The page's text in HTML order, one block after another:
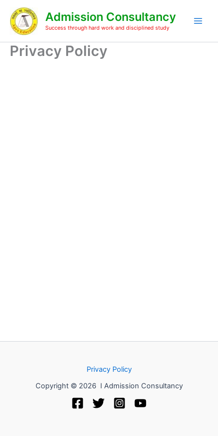
content
Admission Consultancy
Success through hard work and disciplined study
Privacy Policy
Privacy Policy
Copyright © 2026 I Admission Consultancy